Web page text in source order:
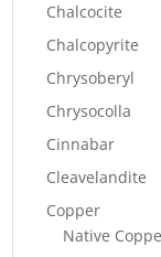
Chalcocite
Chalcopyrite
Chrysoberyl
Chrysocolla
Cinnabar
Cleavelandite
Copper
Native